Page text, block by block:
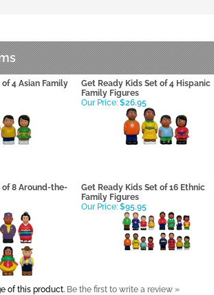
4 Asian Family
Get Ready Kids Set of 4 Hispanic
Family Figures
Our Price: $26.95
of 8 Around-the-
Get Ready Kids Set of 16 Ethnic
Family Figures
Our Price: $95.95
of this product. Be the first to write a review »